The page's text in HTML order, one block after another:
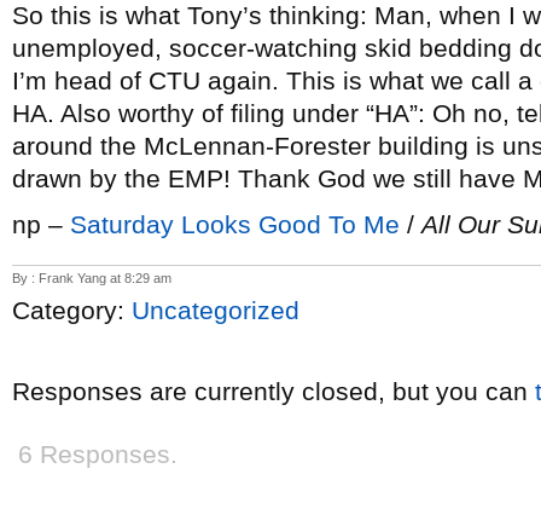
So this is what Tony’s thinking: Man, when I
unemployed, soccer-watching skid bedding
I’m head of CTU again. This is what we call
HA. Also worthy of filing under “HA”: Oh no,
around the McLennan-Forester building is
drawn by the EMP! Thank God we still have
np – Saturday Looks Good To Me /All Our
By : Frank Yang at 8:29 am
Category: Uncategorized
Responses are currently closed, but you can
6 Responses.